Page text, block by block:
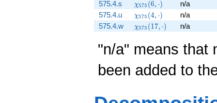
575.4.s
\chi_{575}
(6, \cdot)
χ575 (6, ⋅)
n/a
575.4.u
\chi_{575}
(4, \cdot)
χ575 (4, ⋅)
n/a
575.4.w
\chi_{575}
(17, \cdot)
χ575 (17, ⋅) n/a
"n/a" means that
been added to